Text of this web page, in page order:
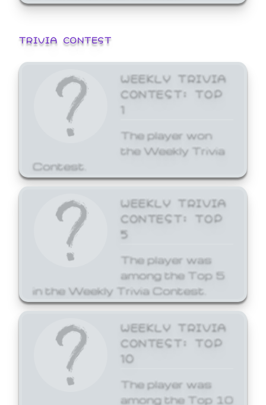
TRIVIA CONTEST
WEEKLY TRIVIA
CONTEST: TOP
1
The player won
the Weekly Trivia
Contest.
WEEKLY TRIVIA
CONTEST: TOP
5
The player was
among the Top 5
in the Weekly Trivia Contest.
WEEKLY TRIVIA
CONTEST: TOP
10
The player was
among the Top 10